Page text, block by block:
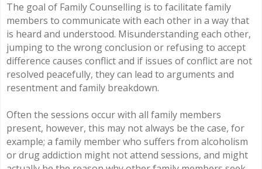
The goal of Family Counselling is to facilitate family
members to communicate with each other in a way that
is heard and understood. Misunderstanding each other,
jumping to the wrong conclusion or refusing to accept
difference causes conflict and if issues of conflict are not
resolved peacefully, they can lead to arguments and
resentment and family breakdown.
Often the sessions occur with all family members
present, however, this may not always be the case, for
example; a family member who suffers from alcoholism
or drug addiction might not attend sessions, and might